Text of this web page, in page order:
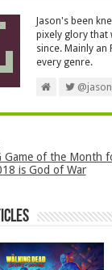
Jason's been
pixely glory that
since. Mainly an
every genre.
Game of the Month
is God of War